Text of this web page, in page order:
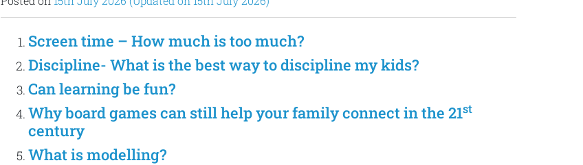
Screen time – How much is too much?
Discipline- What is the best way to discipline my kids?
Can learning be fun?
Why board games can still help your family connect in the 21st
century
What is modelling?